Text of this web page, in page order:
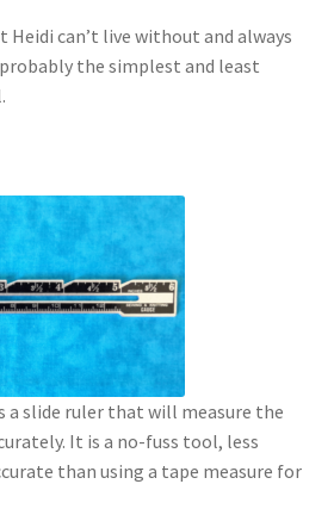
can’t live without and always
the simplest and least
a slide ruler that will measure the
It is a no-fuss tool, less
than using a tape measure for